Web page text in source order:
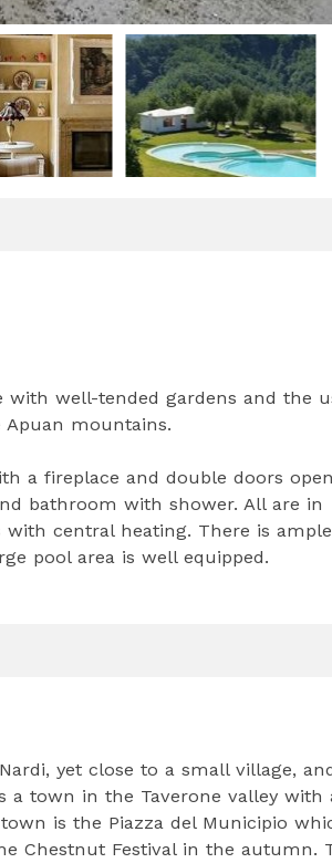
with well-tended gardens and the
mountains.
a fireplace and double doors
bathroom with shower. All are in
central heating. There is ample
pool area is well equipped.
yet close to a small village,
a town in the Taverone valley with
is the Piazza del Municipio
Chestnut Festival in the autumn.